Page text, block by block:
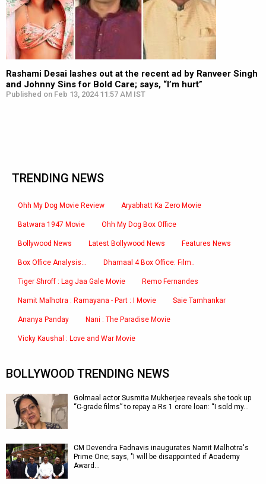
Rashami Desai lashes out at the recent ad by Ranveer Singh
and Johnny Sins for Bold Care; says, “I’m hurt”
Published on Feb 13, 2024 11:57 AM IST
TRENDING NEWS
Ohh My Dog Movie Review Aryabhatt Ka Zero Movie
Batwara 1947 Movie Ohh My Dog Box Office
Bollywood News Latest Bollywood News Features News
Box Office Analysis:.. Dhamaal 4 Box Office: Film..
Tiger Shroff : Lag Jaa Gale Movie Remo Fernandes
Namit Malhotra : Ramayana - Part : I Movie Saie Tamhankar
Ananya Panday Nani : The Paradise Movie
Vicky Kaushal : Love and War Movie
BOLLYWOOD TRENDING NEWS
Golmaal actor Susmita Mukherjee reveals she took up
“C-grade films” to repay a Rs 1 crore loan: “I sold my…
CM Devendra Fadnavis inaugurates Namit Malhotra's
Prime One; says, "I will be disappointed if Academy
Award…